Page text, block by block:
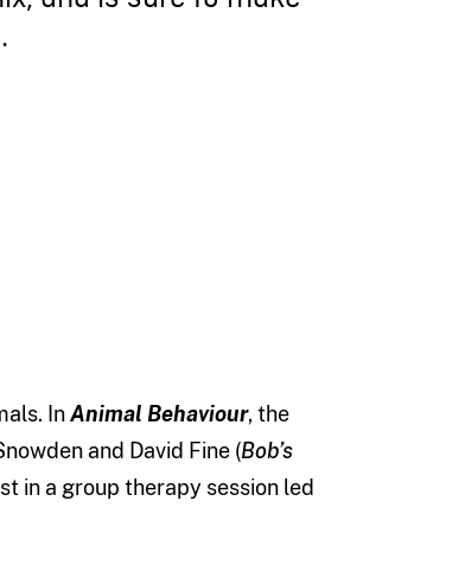
InAnimal Behaviour, the
and David Fine (Bob’s
in a group therapy session led